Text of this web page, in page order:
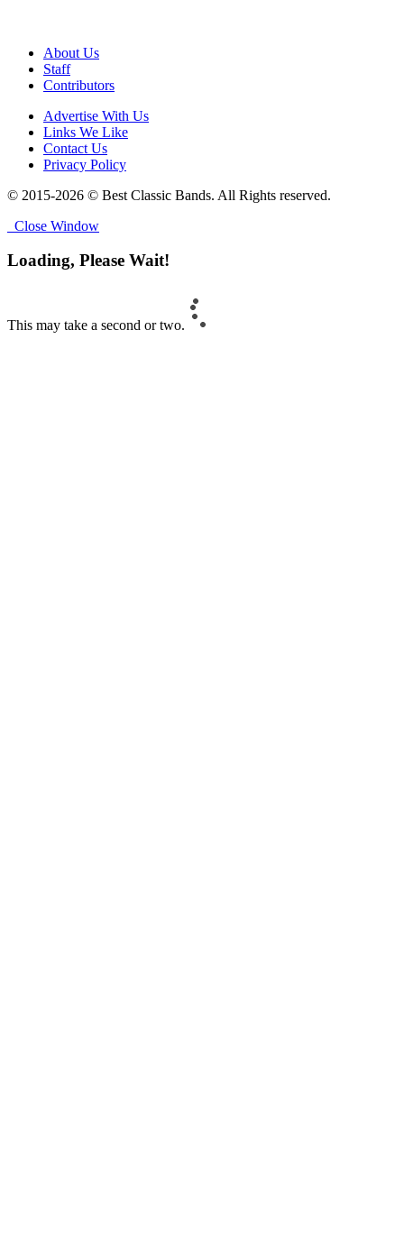
About Us
Staff
Contributors
Advertise With Us
Links We Like
Contact Us
Privacy Policy
© 2015-2026 © Best Classic Bands. All Rights reserved.
Close Window
Loading, Please Wait!
This may take a second or two.